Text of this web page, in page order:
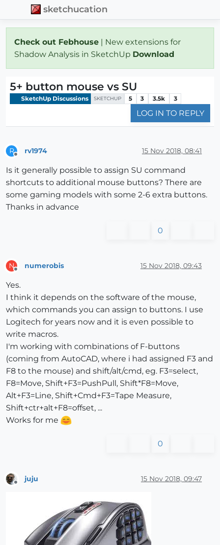
sketchucation
Check out Febhouse | New extensions for
Shadow Analysis in SketchUp Download
5+ button mouse vs SU
SketchUp Discussions SKETCHUP 5 3 3.5k 3
LOG IN TO REPLY
R rv1974 15 Nov 2018, 08:41
Is it generally possible to assign SU command
shortcuts to additional mouse buttons? There are
some gaming models with some 2-6 extra buttons.
Thanks in advance
0
N numerobis 15 Nov 2018, 09:43
Yes.
I think it depends on the software of the mouse,
which commands you can assign to buttons. I use
Logitech for years now and it is even possible to
write macros.
I'm working with combinations of F-buttons
(coming from AutoCAD, where i had assigned F3 and
F8 to the mouse) and shift/alt/cmd, eg. F3=select,
F8=Move, Shift+F3=PushPull, Shift*F8=Move,
Alt+F3=Line, Shift+Cmd+F3=Tape Measure,
Shift+ctr+alt+F8=offset, ...
Works for me
0
juju 15 Nov 2018, 09:47